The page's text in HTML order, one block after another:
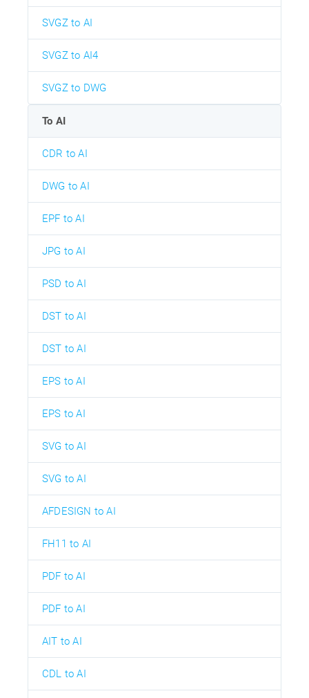
SVGZ to AI
SVGZ to AI4
SVGZ to DWG
To AI
CDR to AI
DWG to AI
EPF to AI
JPG to AI
PSD to AI
DST to AI
DST to AI
EPS to AI
EPS to AI
SVG to AI
SVG to AI
AFDESIGN to AI
FH11 to AI
PDF to AI
PDF to AI
AIT to AI
CDL to AI